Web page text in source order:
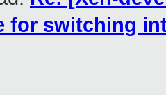
for switching